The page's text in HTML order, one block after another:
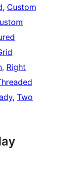
, Custom
, Right
, Two